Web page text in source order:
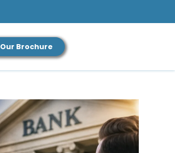
Our Brochure